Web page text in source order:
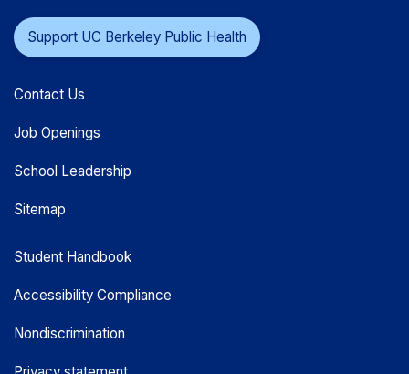
Support UC Berkeley Public Health
Contact Us
Job Openings
School Leadership
Sitemap
Student Handbook
Accessibility Compliance
Nondiscrimination